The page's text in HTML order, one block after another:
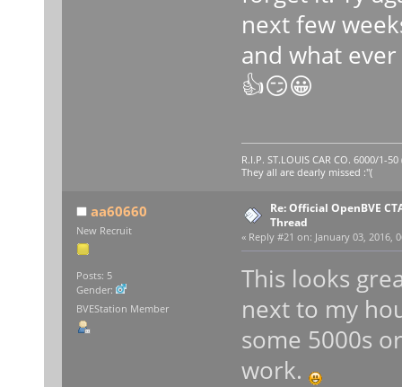
next few
and what
👍😏😀
R.I.P. ST.LOUIS CAR CO. 6000/1-
They all are dearly missed :"(
aa60660
New Recruit
Posts: 5
Gender:
BVEStation Member
Re: Official OpenBVE
Thread
« Reply #21 on: January 03, 2016,
This looks
next to my
some 5000s
work.